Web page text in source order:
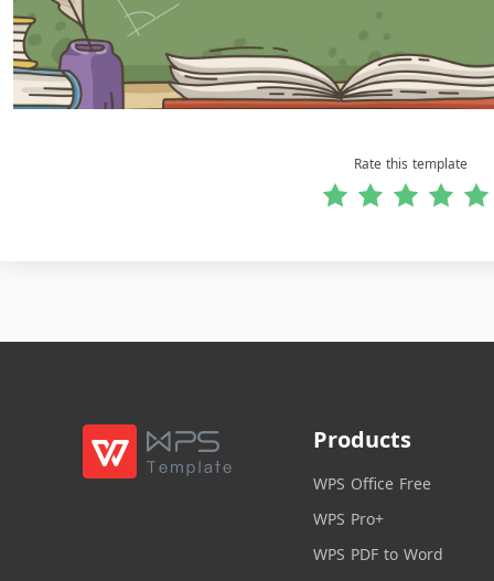
Rate this template
Products
WPS Office Free
WPS Pro+
WPS PDF to Word